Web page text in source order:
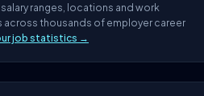
ranges, locations and work
across thousands of employer career
job statistics →